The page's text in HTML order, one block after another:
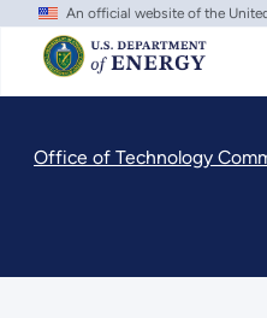
Skip
main
content
An official website of the
Office of Technology